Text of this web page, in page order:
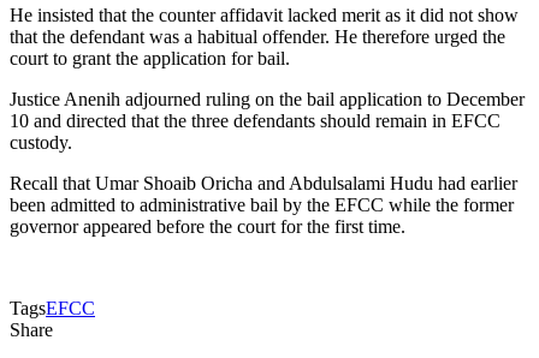
He insisted that the counter affidavit lacked merit as it did not show
that the defendant was a habitual offender. He therefore urged the
court to grant the application for bail.
Justice Anenih adjourned ruling on the bail application to December
10 and directed that the three defendants should remain in EFCC
custody.
Recall that Umar Shoaib Oricha and Abdulsalami Hudu had earlier
been admitted to administrative bail by the EFCC while the former
governor appeared before the court for the first time.
TagsEFCC
Share